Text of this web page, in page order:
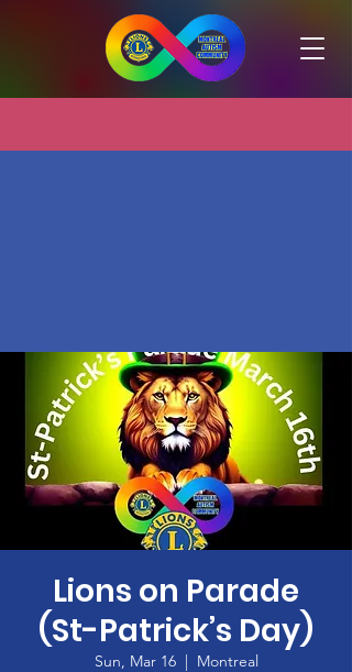
Lions on Parade
(St-Patrick’s Day)
Sun, Mar 16
  |
Montreal